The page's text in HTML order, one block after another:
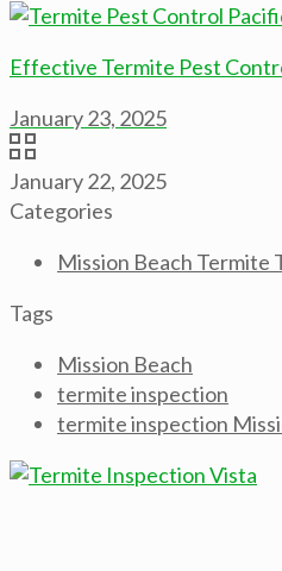
Effective Termite Pest
January 23, 2025
January 22, 2025
Categories
Mission Beach Termite
Tags
Mission Beach
termite inspection
termite inspection